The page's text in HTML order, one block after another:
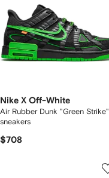
Nike X Off-White
Air Rubber Dunk "Green Strike"
sneakers
$708